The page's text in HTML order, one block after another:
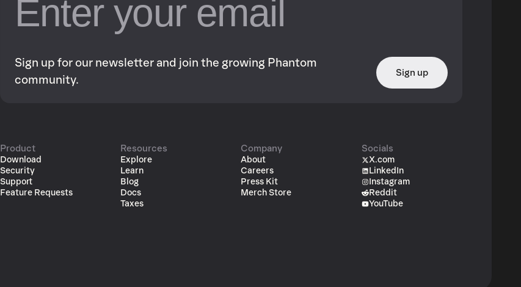
Sign up for our newsletter and join the growing Phantom
community.
Sign up
Product
Download
Security
Support
Feature Requests
Resources
Explore
Learn
Blog
Docs
Taxes
Company
About
Careers
Press Kit
Merch Store
Socials
X.com
LinkedIn
Instagram
Reddit
YouTube